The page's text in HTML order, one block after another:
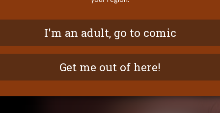
I'm an adult, go to comic
Get me out of here!